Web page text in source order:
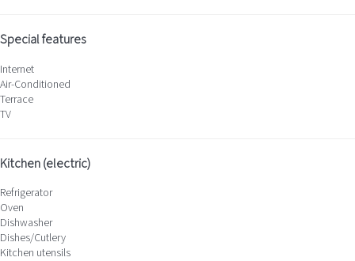
Special features
Internet
Air-Conditioned
Terrace
TV
Kitchen (electric)
Refrigerator
Oven
Dishwasher
Dishes/Cutlery
Kitchen utensils